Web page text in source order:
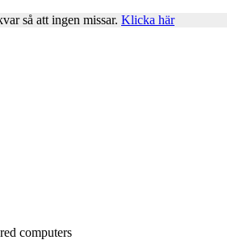
så att ingen missar. Klicka här
computers